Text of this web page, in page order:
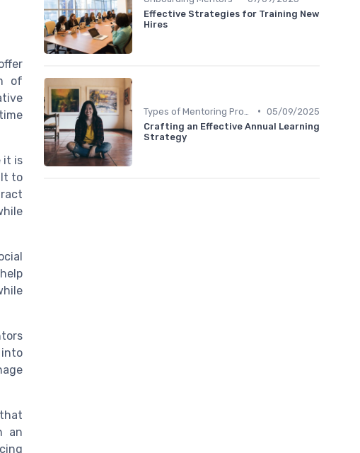
of
it is
to
into
an
Effective Strategies for Training New
Hires
• 05/09/2025
Crafting an Effective Annual Learning
Strategy